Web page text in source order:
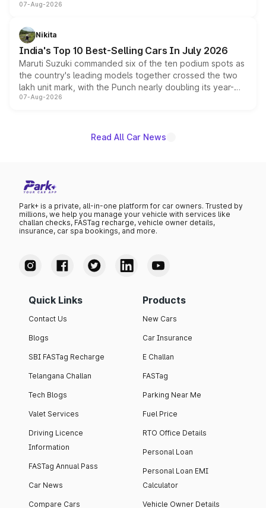
heavily from the Wuling Starlight 560 sold overseas and
in hybrid powertrain options, positioning it above the
existing Hector in the brand's India lineup.
07-Aug-2026
Nikita
India's Top 10 Best-Selling Cars In July 2026
Maruti Suzuki commanded six of the ten podium spots as
the country's leading models together crossed the two
lakh unit mark, with the Punch nearly doubling its year-
on-year volumes to stand out as the fastest-growing
07-Aug-2026
Read All Car News
Park+ is a private, all-in-one platform for car owners. Trusted by
millions, we help you manage your vehicle with services like
challan checks, FASTag recharge, vehicle owner details,
insurance, car spa bookings, and more.
Quick Links
Contact Us
Blogs
SBI FASTag Recharge
Telangana Challan
Tech Blogs
Valet Services
Driving Licence
Information
FASTag Annual Pass
Car News
Compare Cars
Products
New Cars
Car Insurance
E Challan
FASTag
Parking Near Me
Fuel Price
RTO Office Details
Personal Loan
Personal Loan EMI
Calculator
Vehicle Owner Details